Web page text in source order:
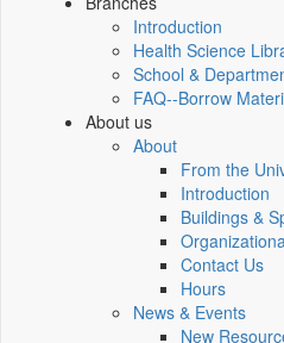
Introduction
Health Science
School &
FAQ--Borrow
About us
About
From the
Introduction
Buildings &
Contact Us
Hours
News & Events
New